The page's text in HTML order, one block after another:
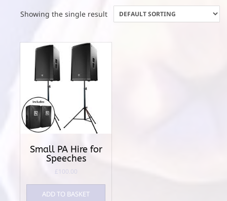
Showing the single result
Small PA Hire for
Speeches
£100.00
ADD TO BASKET